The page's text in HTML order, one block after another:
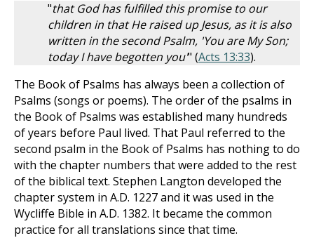
"that God has fulfilled this promise to our
children in that He raised up Jesus, as it is also
written in the second Psalm, 'You are My Son;
today I have begotten you'" (Acts 13:33).
The Book of Psalms has always been a collection of
Psalms (songs or poems). The order of the psalms in
the Book of Psalms was established many hundreds
of years before Paul lived. That Paul referred to the
second psalm in the Book of Psalms has nothing to do
with the chapter numbers that were added to the rest
of the biblical text. Stephen Langton developed the
chapter system in A.D. 1227 and it was used in the
Wycliffe Bible in A.D. 1382. It became the common
practice for all translations since that time.